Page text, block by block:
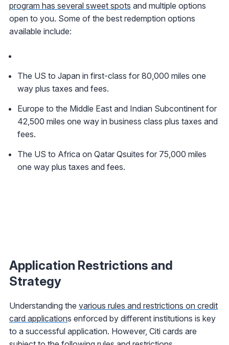
program has several sweet spots and multiple options
open to you. Some of the best redemption options
available include:
The US to Japan in first-class for 80,000 miles one
way plus taxes and fees.
Europe to the Middle East and Indian Subcontinent for
42,500 miles one way in business class plus taxes and
fees.
The US to Africa on Qatar Qsuites for 75,000 miles
one way plus taxes and fees.
Application Restrictions and
Strategy
Understanding the various rules and restrictions on credit
card applications enforced by different institutions is key
to a successful application. However, Citi cards are